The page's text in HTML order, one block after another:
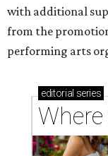
with additional
from the
performing arts
editorial series